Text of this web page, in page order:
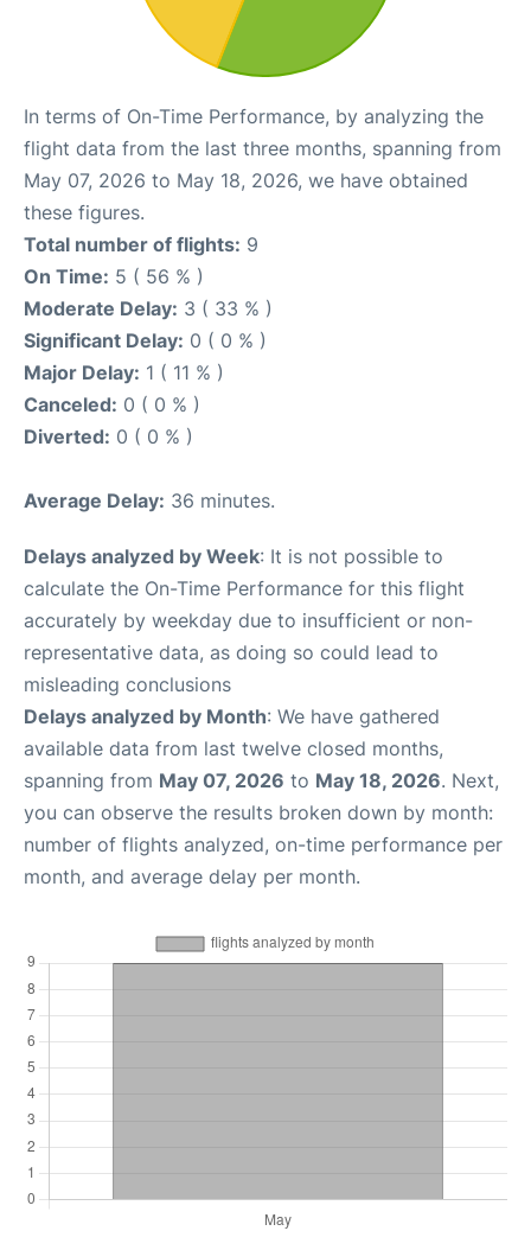
In terms of On-Time Performance, by analyzing the
flight data from the last three months, spanning from
May 07, 2026 to May 18, 2026, we have obtained
these figures.
Total number of flights: 9
On Time: 5 ( 56 % )
Moderate Delay: 3 ( 33 % )
Significant Delay: 0 ( 0 % )
Major Delay: 1 ( 11 % )
Canceled: 0 ( 0 % )
Diverted: 0 ( 0 % )
Average Delay: 36 minutes.
Delays analyzed by Week: It is not possible to
calculate the On-Time Performance for this flight
accurately by weekday due to insufficient or non-
representative data, as doing so could lead to
misleading conclusions
Delays analyzed by Month: We have gathered
available data from last twelve closed months,
spanning from May 07, 2026 to May 18, 2026. Next,
you can observe the results broken down by month:
number of flights analyzed, on-time performance per
month, and average delay per month.